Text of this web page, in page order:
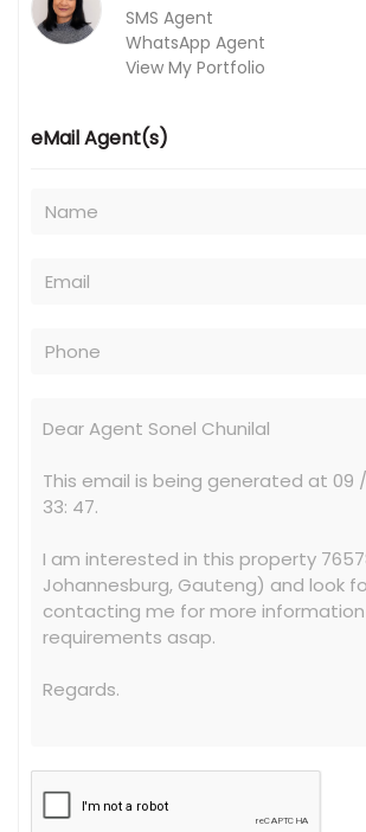
SMS Agent
WhatsApp Agent
View My Portfolio
eMail Agent(s)